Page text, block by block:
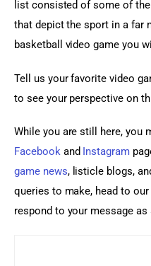
list consisted of some of
that depict the sport in a far
basketball video game you
Tell us your favorite video
to see your perspective on
While you are still here, you
Facebook and Instagram
game news, listicle blogs,
queries to make, head to
respond to your message